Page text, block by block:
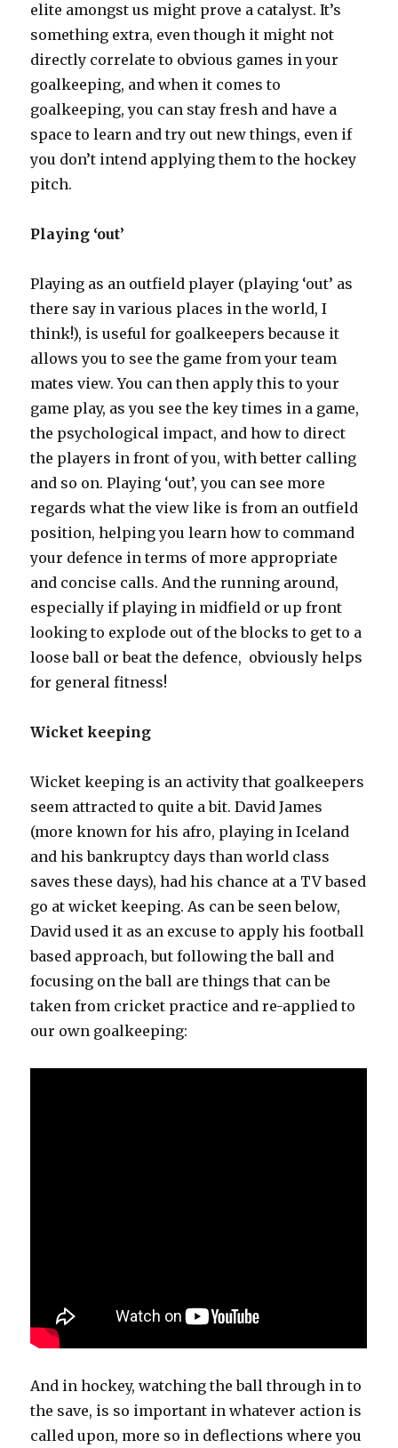
elite amongst us might prove a catalyst. It’s
something extra, even though it might not
directly correlate to obvious games in your
goalkeeping, and when it comes to
goalkeeping, you can stay fresh and have a
space to learn and try out new things, even if
you don’t intend applying them to the hockey
pitch.
Playing ‘out’
Playing as an outfield player (playing ‘out’ as
there say in various places in the world, I
think!), is useful for goalkeepers because it
allows you to see the game from your team
mates view. You can then apply this to your
game play, as you see the key times in a game,
the psychological impact, and how to direct
the players in front of you, with better calling
and so on. Playing ‘out’, you can see more
regards what the view like is from an outfield
position, helping you learn how to command
your defence in terms of more appropriate
and concise calls. And the running around,
especially if playing in midfield or up front
looking to explode out of the blocks to get to a
loose ball or beat the defence, obviously helps
for general fitness!
Wicket keeping
Wicket keeping is an activity that goalkeepers
seem attracted to quite a bit. David James
(more known for his afro, playing in Iceland
and his bankruptcy days than world class
saves these days), had his chance at a TV based
go at wicket keeping. As can be seen below,
David used it as an excuse to apply his football
based approach, but following the ball and
focusing on the ball are things that can be
taken from cricket practice and re-applied to
our own goalkeeping:
And in hockey, watching the ball through in to
the save, is so important in whatever action is
called upon, more so in deflections where you